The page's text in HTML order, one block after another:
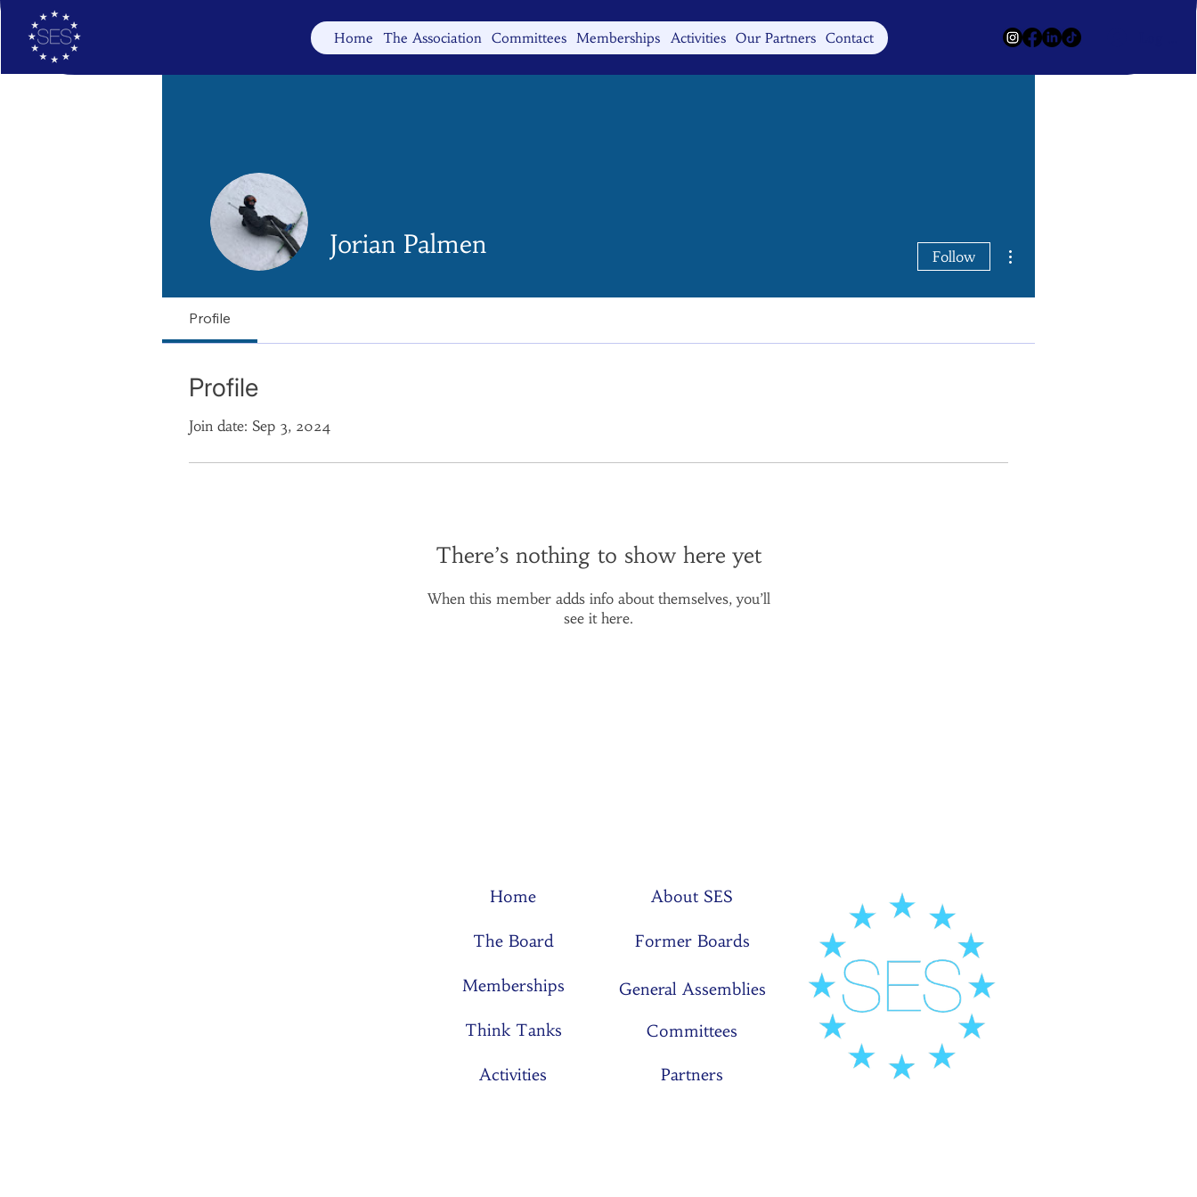
Home The Association Committees Memberships Activities Our Partners Contact
Jorian Palmen Follow
Profile
Profile
Join date: Sep 3, 2024
There’s nothing to show here yet
When this member adds info about themselves, you’ll
see it here.
Home
The Board
Memberships
Think Tanks
Activities
About SES
Former Boards
General Assemblies
Committees
Partners